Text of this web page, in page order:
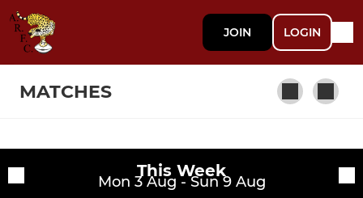
JOIN LOGIN
MATCHES
This Week
Mon 3 Aug - Sun 9 Aug